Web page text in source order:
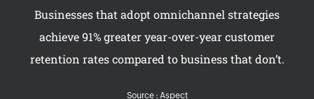
achieve 91% greater year-over-year customer
retention rates compared to business that don’t.
Source : Aspect